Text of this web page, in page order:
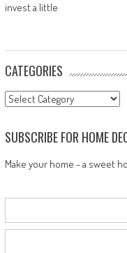
invest a little
CATEGORIES
Categories
SUBSCRIBE FOR HOME
Make your home - a sweet